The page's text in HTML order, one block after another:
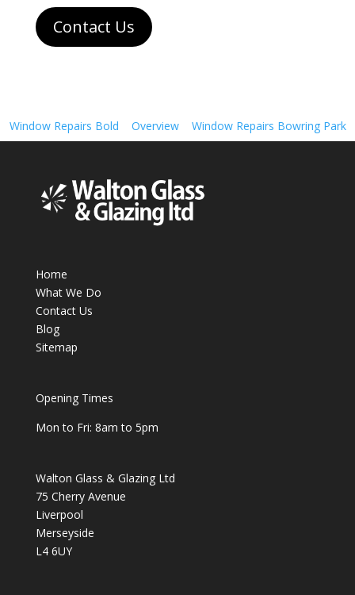
Contact Us
Window Repairs Bold Overview Window Repairs Bowring Park
Home
What We Do
Contact Us
Blog
Sitemap
Opening Times
Mon to Fri: 8am to 5pm
Walton Glass & Glazing Ltd
75 Cherry Avenue
Liverpool
Merseyside
L4 6UY